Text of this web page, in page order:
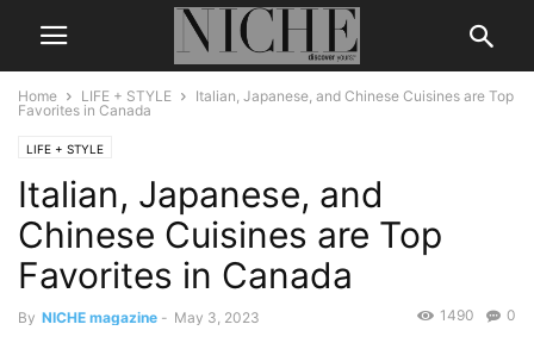
Home LIFE + STYLE
Italian, Japanese, and Chinese Cuisines are Top
Favorites in Canada
LIFE + STYLE
Italian, Japanese, and
Chinese Cuisines are Top
Favorites in Canada
By NICHE magazine - May 3, 2023 0
1490